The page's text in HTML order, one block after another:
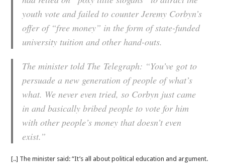
youth vote and failed to counter Jeremy Corbyn’s
offer of “free money” in the form of state-funded
university tuition and other hand-outs.
The minister told The Telegraph: “You’ve got to
persuade a new generation of people of what’s
what. We never even tried, so Corbyn just came
in and basically bribed people to vote for him
with other people’s money that doesn’t even
exist.”
[..] The minister said: “It’s all about political education and argument.